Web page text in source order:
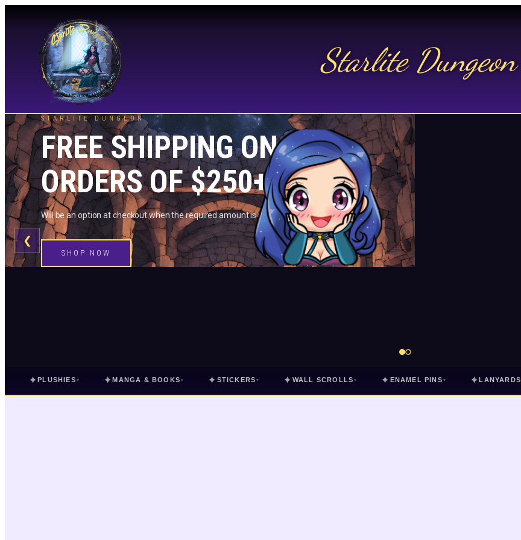
Starlite Dungeon
STARLITE DUNGEON
FREE SHIPPING ON US
ORDERS OF $250+
Will be an option at checkout when the required amount is met.
SHOP NOW
❮
✦PLUSHIES ▾ ✦MANGA & BOOKS ▾ ✦ STICKERS ▾ ✦ WALL SCROLLS ▾ ✦ ENAMEL PINS ▾ ✦LANYARDS